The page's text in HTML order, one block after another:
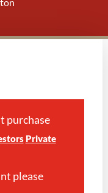
purchase
Private
please